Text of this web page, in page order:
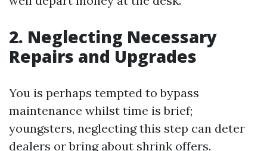
2. Neglecting Necessary
Repairs and Upgrades
You is perhaps tempted to bypass
maintenance whilst time is brief;
youngsters, neglecting this step can deter
dealers or bring about shrink offers.